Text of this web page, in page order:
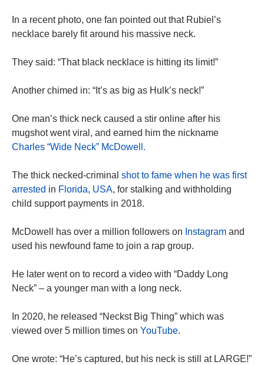
In a recent photo, one fan pointed out that Rubiel’s
necklace barely fit around his massive neck.
They said: “That black necklace is hitting its limit!”
Another chimed in: “It’s as big as Hulk’s neck!”
One man’s thick neck caused a stir online after his
mugshot went viral, and earned him the nickname
Charles “Wide Neck” McDowell.
The thick necked-criminal shot to fame when he was first
arrested in Florida, USA, for stalking and withholding
child support payments in 2018.
McDowell has over a million followers on Instagram and
used his newfound fame to join a rap group.
He later went on to record a video with “Daddy Long
Neck” – a younger man with a long neck.
In 2020, he released “Neckst Big Thing” which was
viewed over 5 million times on YouTube.
One wrote: “He’s captured, but his neck is still at LARGE!”